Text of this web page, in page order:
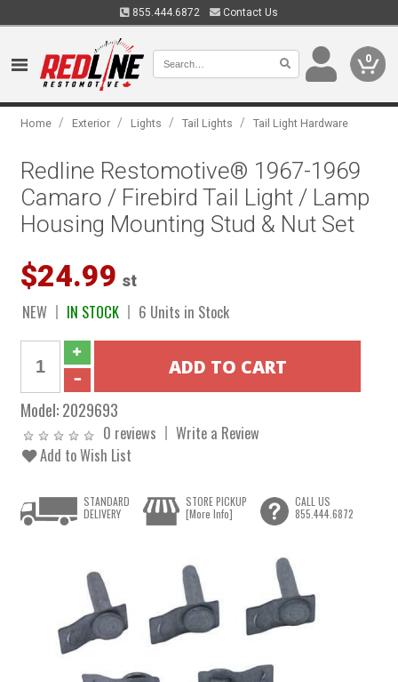
855.444.6872 Contact Us
0
Home / Exterior / Lights / Tail Lights / Tail Light Hardware
Redline Restomotive® 1967-1969
Camaro / Firebird Tail Light / Lamp
Housing Mounting Stud & Nut Set
$24.99 st
NEW IN STOCK 6 Units in Stock
Model:2029693
0 reviews
Write a Review
Add to Wish List
STANDARD
DELIVERY
STORE PICKUP
[More Info]
CALL US
855.444.6872